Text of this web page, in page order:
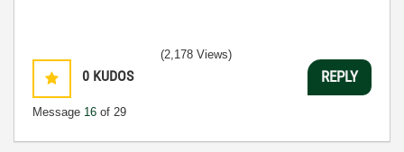
0 KUDOS
Message 16 of 29
(2,178 Views)
REPLY